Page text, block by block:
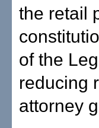
the retail
of the
reducing
attorney